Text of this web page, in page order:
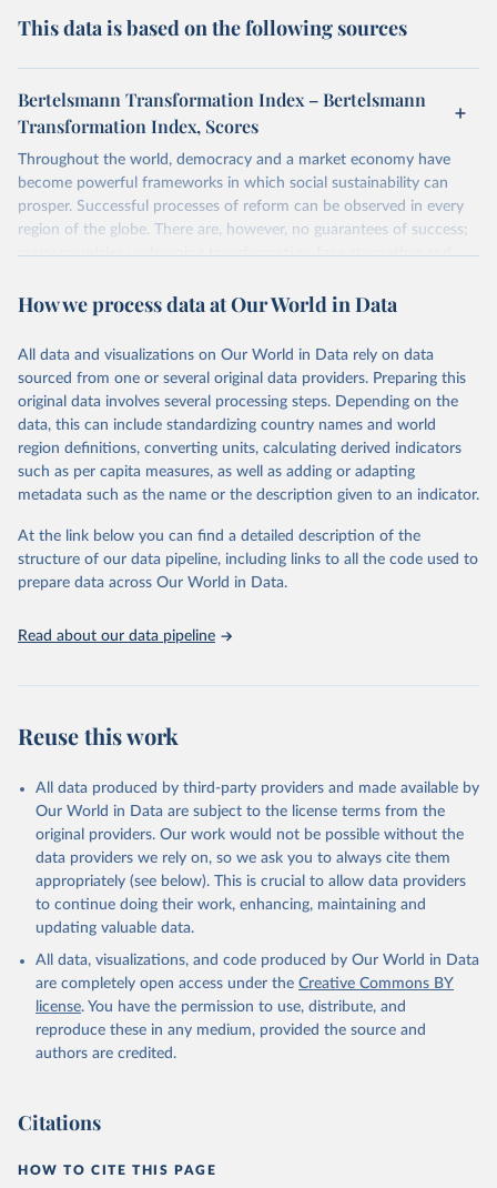
This data is based on the following sources
Bertelsmann Transformation Index – Bertelsmann
Transformation Index, Scores
Throughout the world, democracy and a market economy have
become powerful frameworks in which social sustainability can
prosper. Successful processes of reform can be observed in every
region of the globe. There are, however, no guarantees of success;
many countries undergoing transformation face stagnation and
governance is pivotal to reform policies that work. What are the
experiences? What strategies are likely to succeed? Under which
conditions? The BTI 2026 puts development and transformation
policies to the test.
Advocating reforms aimed at supporting the development of a
constitutional democracy and a socially responsible market
economy, the BTI provides the framework for an exchange of good
practices among agents of reform. The BTI publishes two rankings,
based on in-depth assessments of 137 countries. The Status Index
ranks the countries according to the state of their democracy and
market economy, while the Governance Index ranks them
among the dimensions of democracy, market economy and
economy, have populations of more than one million, and are
The Transformation Index project is managed by the Bertelsmann
Stiftung.
Retrieved on
March 27, 2026
Retrieved from
https://bti-project.org/
This is the citation of the original data obtained from the source,
prior to any processing or adaptation by Our World in Data.
To cite
data downloaded from this page, please use the suggested citation
given in Reuse This Work below.
How we process data at Our World in Data
All data and visualizations on Our World in Data rely on data
sourced from one or several original data providers. Preparing this
original data involves several processing steps. Depending on the
data, this can include standardizing country names and world
region definitions, converting units, calculating derived indicators
such as per capita measures, as well as adding or adapting
metadata such as the name or the description given to an indicator.
At the link below you can find a detailed description of the
structure of our data pipeline, including links to all the code used to
prepare data across Our World in Data.
Read about our data pipeline
Reuse this work
All data produced by third-party providers and made available by
Our World in Data are subject to the license terms from the
original providers. Our work would not be possible without the
data providers we rely on, so we ask you to always cite them
appropriately (see below). This is crucial to allow data providers
to continue doing their work, enhancing, maintaining and
updating valuable data.
All data, visualizations, and code produced by Our World in Data
are completely open access under the Creative Commons BY
license. You have the permission to use, distribute, and
reproduce these in any medium, provided the source and
authors are credited.
Citations
HOW TO CITE THIS PAGE